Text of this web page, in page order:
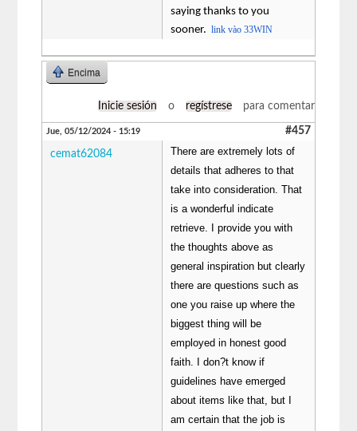
saying thanks to you
sooner.link vào 33WIN
Encima
Inicie sesión o regístrese para comentar
Jue, 05/12/2024 - 15:19 #457
cemat62084
There are extremely lots of
details that adheres to that
take into consideration. That
is a wonderful indicate
retrieve. I provide you with
the thoughts above as
general inspiration but clearly
there are questions such as
one you raise up where the
biggest thing will be
employed in honest good
faith. I don?t know if
guidelines have emerged
about items like that, but I
am certain that the job is